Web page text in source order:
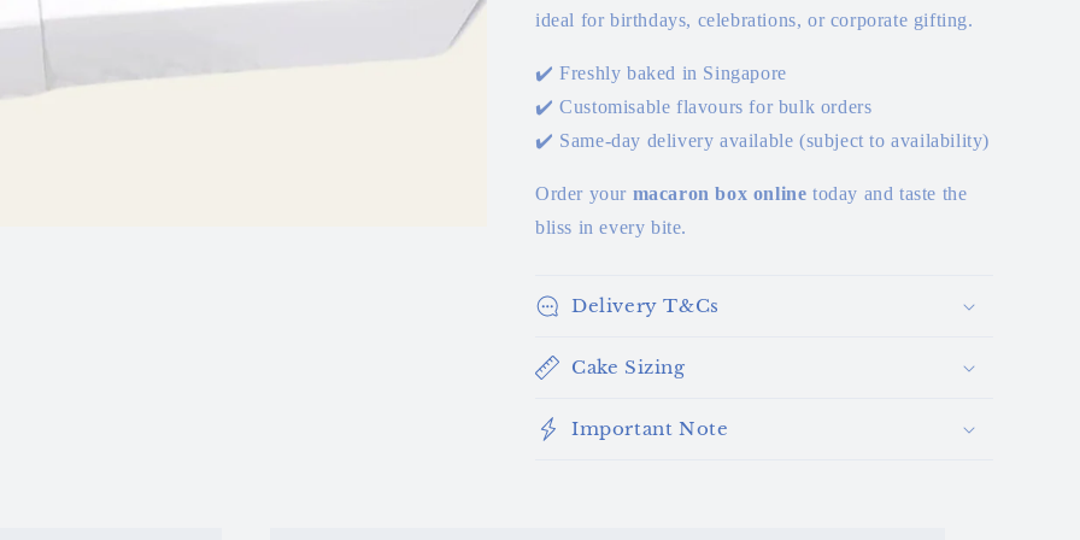
ideal for birthdays, celebrations, or corporate gifting.
✔️ Freshly baked in Singapore
✔️ Customisable flavours for bulk orders
✔️ Same-day delivery available (subject to availability)
Order your macaron box online today and taste the
bliss in every bite.
Delivery T&Cs
Cake Sizing
Important Note